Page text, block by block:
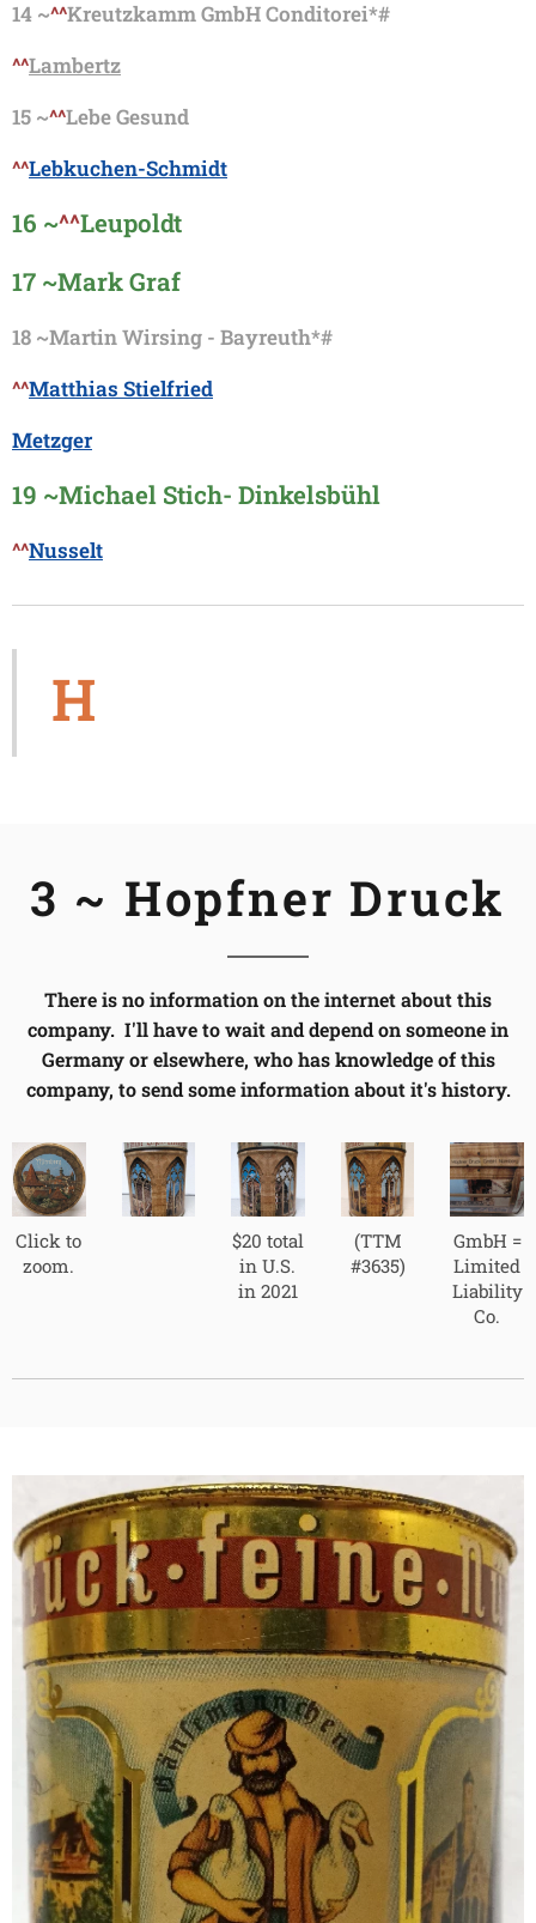
14 ~^^Kreutzkamm GmbH Conditorei*#
^^Lambertz
15 ~^^Lebe Gesund
^^Lebkuchen-Schmidt
16 ~^^Leupoldt
17 ~Mark Graf
18 ~Martin Wirsing - Bayreuth*#
^^Matthias Stielfried
Metzger
19 ~Michael Stich- Dinkelsbühl
^^Nusselt
H
3 ~ Hopfner Druck
There is no information on the internet about this
company. I'll have to wait and depend on someone in
Germany or elsewhere, who has knowledge of this
company, to send some information about it's history.
Click to
zoom.
$20 total
in U.S.
in 2021
(TTM
#3635)
GmbH =
Limited
Liability
Co.